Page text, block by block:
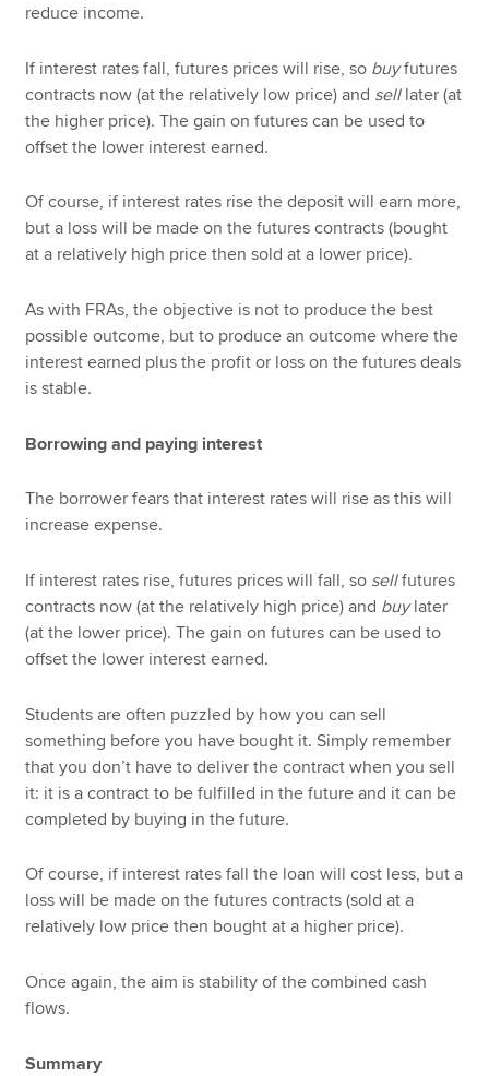
reduce income.
If interest rates fall, futures prices will rise, so buyfutures
contracts now (at the relatively low price) and selllater (at
the higher price). The gain on futures can be used to
offset the lower interest earned.
Of course, if interest rates rise the deposit will earn more,
but a loss will be made on the futures contracts (bought
at a relatively high price then sold at a lower price).
As with FRAs, the objective is not to produce the best
possible outcome, but to produce an outcome where the
interest earned plus the profit or loss on the futures deals
is stable.
Borrowing and paying interest
The borrower fears that interest rates will rise as this will
increase expense.
If interest rates rise, futures prices will fall, so sellfutures
contracts now (at the relatively high price) and buylater
(at the lower price). The gain on futures can be used to
offset the lower interest earned.
Students are often puzzled by how you can sell
something before you have bought it. Simply remember
that you don’t have to deliver the contract when you sell
it: it is a contract to be fulfilled in the future and it can be
completed by buying in the future.
Of course, if interest rates fall the loan will cost less, but a
loss will be made on the futures contracts (sold at a
relatively low price then bought at a higher price).
Once again, the aim is stability of the combined cash
flows.
Summary